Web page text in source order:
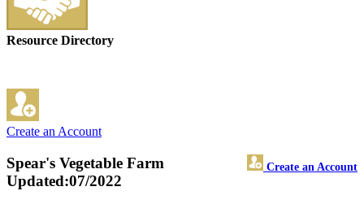
Resource Directory
Create an Account
Spear's Vegetable Farm Create an Account
Updated:07/2022